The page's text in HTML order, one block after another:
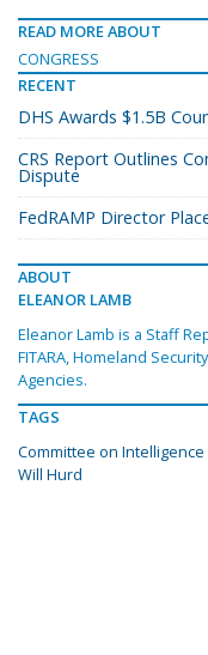
READ MORE ABOUT
CONGRESS
RECENT
DHS Awards $1.5B
CRS Report Outlines
Dispute
FedRAMP Director
ABOUT
ELEANOR LAMB
Eleanor Lamb is a Staff
FITARA, Homeland
Agencies.
TAGS
Committee on Intelligence
Will Hurd